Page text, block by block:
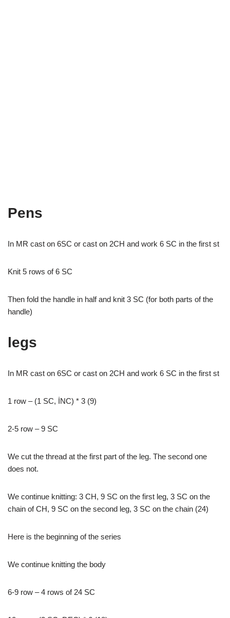
Pens
In MR cast on 6SC or cast on 2CH and work 6 SC in the first st
Knit 5 rows of 6 SC
Then fold the handle in half and knit 3 SC (for both parts of the
handle)
legs
In MR cast on 6SC or cast on 2CH and work 6 SC in the first st
1 row – (1 SC, İNC) * 3 (9)
2-5 row – 9 SC
We cut the thread at the first part of the leg. The second one
does not.
We continue knitting: 3 CH, 9 SC on the first leg, 3 SC on the
chain of CH, 9 SC on the second leg, 3 SC on the chain (24)
Here is the beginning of the series
We continue knitting the body
6-9 row – 4 rows of 24 SC